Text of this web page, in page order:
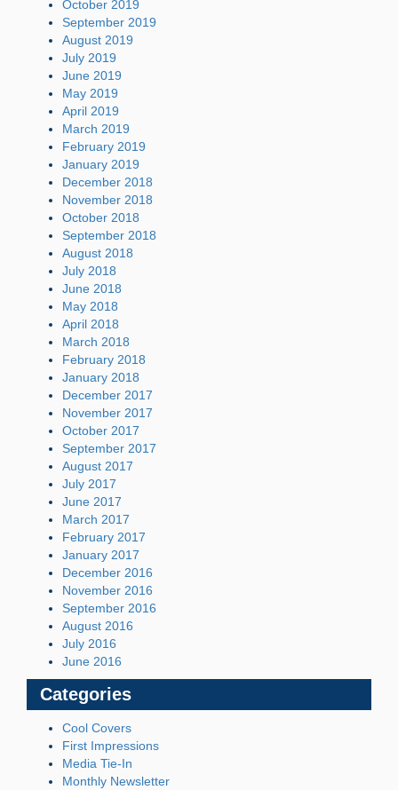
October 2019
September 2019
August 2019
July 2019
June 2019
May 2019
April 2019
March 2019
February 2019
January 2019
December 2018
November 2018
October 2018
September 2018
August 2018
July 2018
June 2018
May 2018
April 2018
March 2018
February 2018
January 2018
December 2017
November 2017
October 2017
September 2017
August 2017
July 2017
June 2017
March 2017
February 2017
January 2017
December 2016
November 2016
September 2016
August 2016
July 2016
June 2016
Categories
Cool Covers
First Impressions
Media Tie-In
Monthly Newsletter